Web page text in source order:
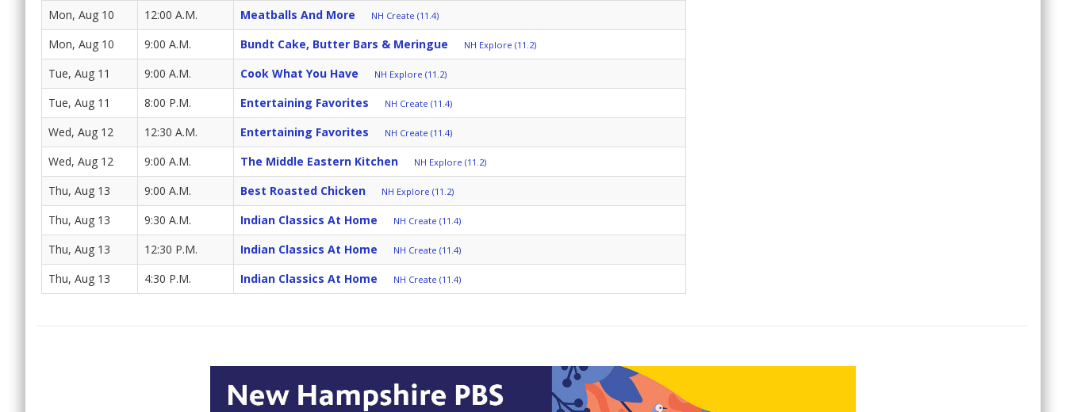
Mon, Aug 10 12:00 A.M. Meatballs And More NH Create (11.4)
Mon, Aug 10 9:00 A.M. Bundt Cake, Butter Bars & Meringue NH Explore (11.2)
Tue, Aug 11 9:00 A.M. Cook What You Have NH Explore (11.2)
Tue, Aug 11 8:00 P.M. Entertaining Favorites NH Create (11.4)
Wed, Aug 12 12:30 A.M. Entertaining Favorites NH Create (11.4)
Wed, Aug 12 9:00 A.M. The Middle Eastern Kitchen NH Explore (11.2)
Thu, Aug 13 9:00 A.M. Best Roasted Chicken NH Explore (11.2)
Thu, Aug 13 9:30 A.M. Indian Classics At Home NH Create (11.4)
Thu, Aug 13 12:30 P.M. Indian Classics At Home NH Create (11.4)
Thu, Aug 13 4:30 P.M. Indian Classics At Home NH Create (11.4)